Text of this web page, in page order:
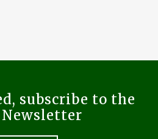
subscribe to the
Newsletter